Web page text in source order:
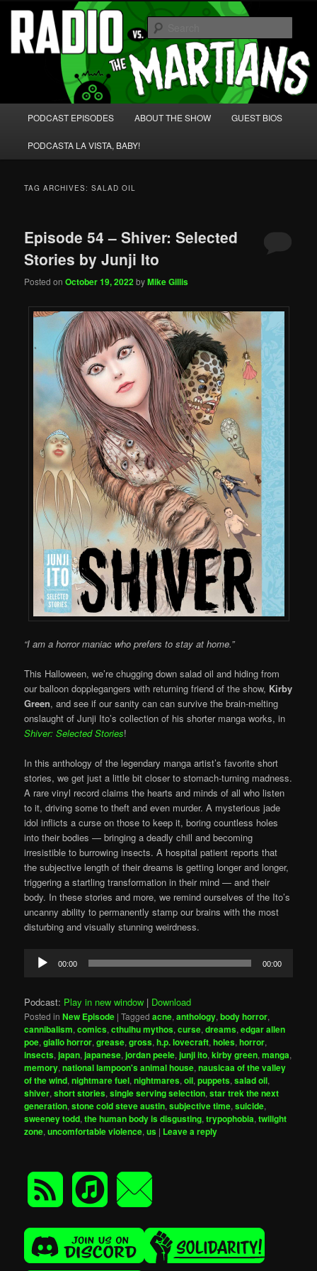
Skip
primary
content
Skip
secondary
content Radio vs. the Martians!
We're like 'the McLaughlin Group' for Nerds!
PODCAST EPISODES ABOUT THE SHOW GUEST BIOS
PODCASTA LA VISTA, BABY!
TAG ARCHIVES:SALAD OIL
Episode 54 – Shiver: Selected
Stories by Junji Ito
Posted onOctober 19, 2022byMike Gillis
“I am a horror maniac who prefers to stay at home.”
This Halloween, we’re chugging down salad oil and hiding from
our balloon dopplegangers with returning friend of the show, Kirby
Green, and see if our sanity can can survive the brain-melting
onslaught of Junji Ito’s collection of his shorter manga works, in
Shiver: Selected Stories!
In this anthology of the legendary manga artist’s favorite short
stories, we get just a little bit closer to stomach-turning madness.
A rare vinyl record claims the hearts and minds of all who listen
to it, driving some to theft and even murder. A mysterious jade
idol inflicts a curse on those to keep it, boring countless holes
into their bodies — bringing a deadly chill and becoming
irresistible to burrowing insects. A hospital patient reports that
the subjective length of their dreams is getting longer and longer,
triggering a startling transformation in their mind — and their
body. In these stories and more, we remind ourselves of the Ito’s
uncanny ability to permanently stamp our brains with the most
disturbing and visually stunning weirdness.
Audio
Player
00:00 00:00
Podcast: Play in new window | Download
Posted in New Episode |Tagged acne,anthology,body horror,
cannibalism,comics,cthulhu mythos,curse,dreams,edgar allen
poe,giallo horror,grease,gross,h.p. lovecraft,holes,horror,
insects,japan,japanese,jordan peele,junji ito,kirby green,manga,
memory,national lampoon's animal house,nausicaa of the valley
of the wind,nightmare fuel,nightmares,oil,puppets,salad oil,
shiver,short stories,single serving selection,star trek the next
generation,stone cold steve austin,subjective time,suicide,
sweeney todd,the human body is disgusting,trypophobia,twilight
zone,uncomfortable violence,us | Leave a reply